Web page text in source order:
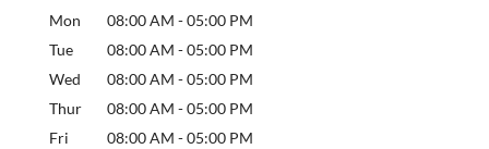
Mon 08:00 AM -05:00 PM
Tue
08:00 AM -05:00 PM
Wed
08:00 AM -05:00 PM
Thur
08:00 AM -05:00 PM
Fri
08:00 AM -05:00 PM